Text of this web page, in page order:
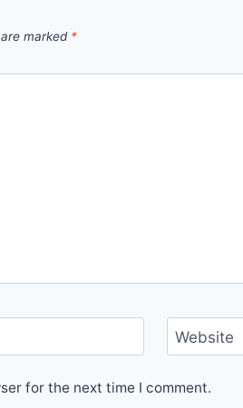
marked *
Website
for the next time I comment.